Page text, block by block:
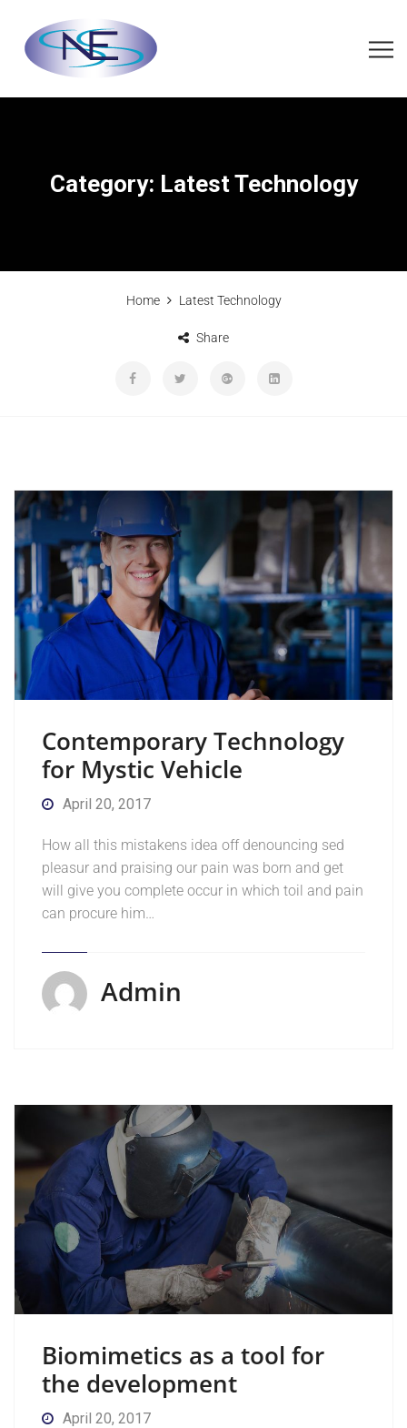
Category: Latest Technology
Home Latest Technology
Share
Contemporary Technology
for Mystic Vehicle
April 20, 2017
How all this mistakens idea off denouncing sed
pleasur and praising our pain was born and get
will give you complete occur in which toil and pain
can procure him…
Admin
Biomimetics as a tool for
the development
April 20, 2017